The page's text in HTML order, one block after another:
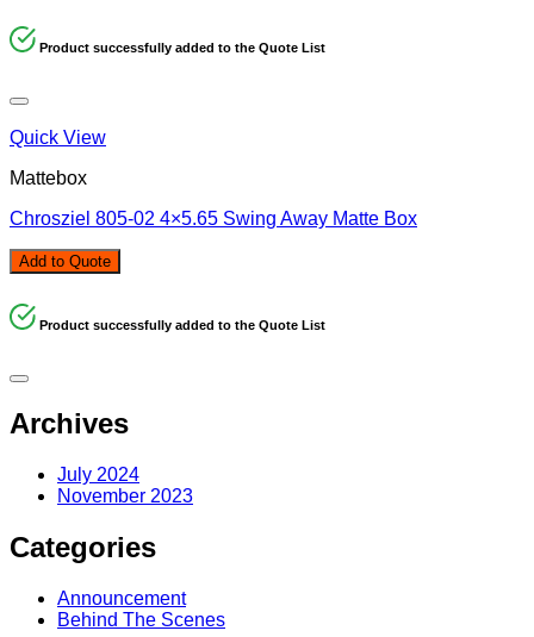
Product successfully added to the Quote List
Quick View
Mattebox
Chrosziel 805-02 4×5.65 Swing Away Matte Box
Add to Quote
Product successfully added to the Quote List
Archives
July 2024
November 2023
Categories
Announcement
Behind The Scenes